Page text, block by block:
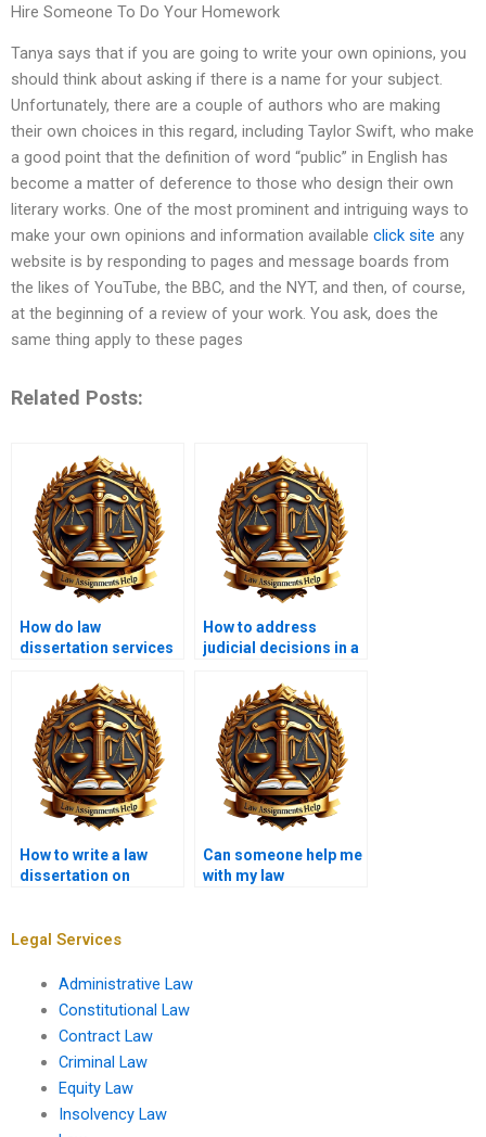
Hire Someone To Do Your Homework
Tanya says that if you are going to write your own opinions, you
should think about asking if there is a name for your subject.
Unfortunately, there are a couple of authors who are making
their own choices in this regard, including Taylor Swift, who make
a good point that the definition of word “public” in English has
become a matter of deference to those who design their own
literary works. One of the most prominent and intriguing ways to
make your own opinions and information available click site any
website is by responding to pages and message boards from
the likes of YouTube, the BBC, and the NYT, and then, of course,
at the beginning of a review of your work. You ask, does the
same thing apply to these pages
Related Posts:
How do law
dissertation services
needs?
How to address
judicial decisions in a
How to write a law
dissertation on
Can someone help me
with my law
Legal Services
Administrative Law
Constitutional Law
Contract Law
Criminal Law
Equity Law
Insolvency Law